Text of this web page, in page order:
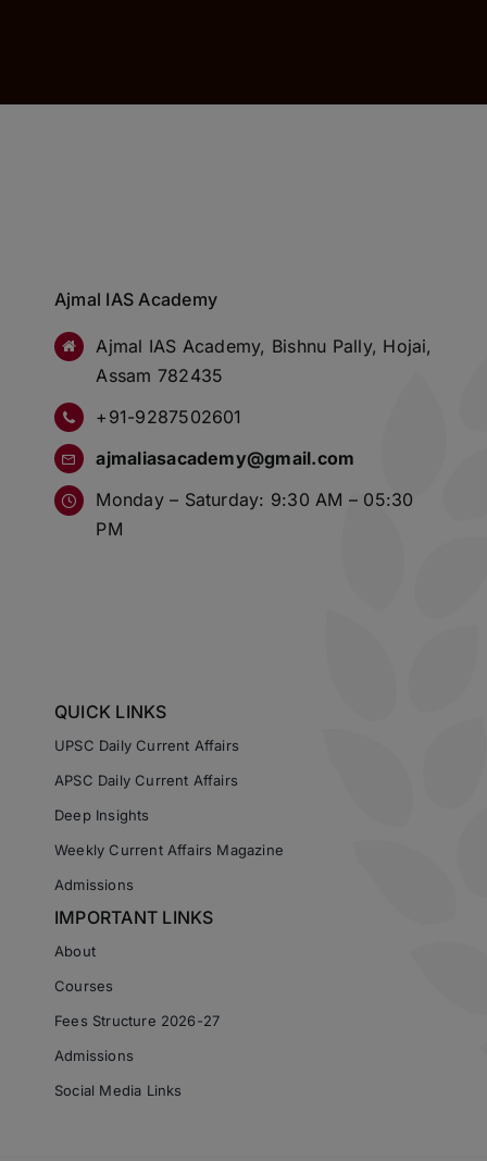
Ajmal IAS Academy
Ajmal IAS Academy, Bishnu Pally, Hojai,
Assam 782435
+91-9287502601
ajmaliasacademy@gmail.com
Monday – Saturday: 9:30 AM – 05:30
PM
QUICK LINKS
UPSC Daily Current Affairs
APSC Daily Current Affairs
Deep Insights
Weekly Current Affairs Magazine
Admissions
IMPORTANT LINKS
About
Courses
Fees Structure 2026-27
Admissions
Social Media Links